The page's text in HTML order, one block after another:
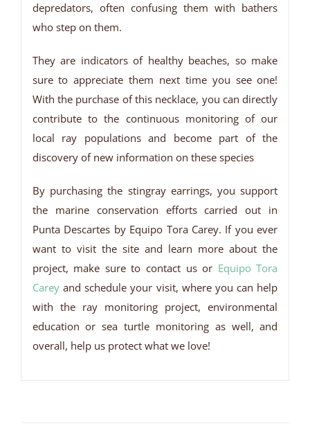
depredators, often confusing them with bathers
who step on them.
They are indicators of healthy beaches, so make
sure to appreciate them next time you see one!
With the purchase of this necklace, you can directly
contribute to the continuous monitoring of our
local ray populations and become part of the
discovery of new information on these species
By purchasing the stingray earrings, you support
the marine conservation efforts carried out in
Punta Descartes by Equipo Tora Carey. If you ever
want to visit the site and learn more about the
project, make sure to contact us or Equipo Tora
Careyand schedule your visit, where you can help
with the ray monitoring project, environmental
education or sea turtle monitoring as well, and
overall, help us protect what we love!